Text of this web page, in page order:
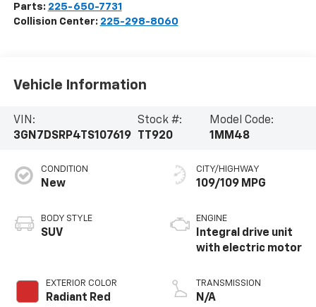
Parts: 225-650-7731
Collision Center: 225-298-8060
Vehicle Information
VIN:
3GN7DSRP4TS107619
Stock #:
TT920
Model Code:
1MM48
CONDITION
New
BODY STYLE
SUV
EXTERIOR COLOR
Radiant Red
CITY/HIGHWAY
109/109 MPG
ENGINE
Integral drive unit
with electric motor
TRANSMISSION
N/A